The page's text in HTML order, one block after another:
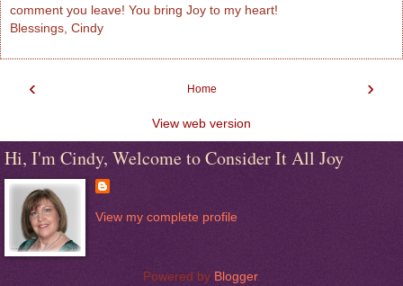
comment you leave! You bring Joy to my heart!
Blessings, Cindy
‹ ›
Home
View web version
Hi, I'm Cindy, Welcome to Consider It All Joy
View my complete profile
Powered by Blogger.